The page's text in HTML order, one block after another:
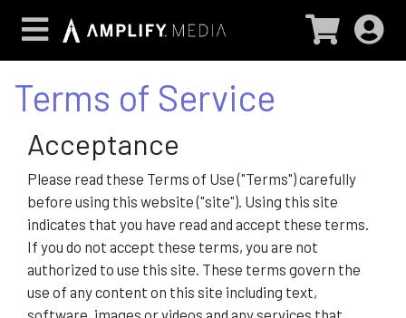
Terms of Service
Acceptance
Please read these Terms of Use ("Terms") carefully
before using this website ("site"). Using this site
indicates that you have read and accept these terms.
If you do not accept these terms, you are not
authorized to use this site. These terms govern the
use of any content on this site including text,
software, images or videos and any services that